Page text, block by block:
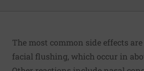
The most common side effects
facial flushing, which occur in